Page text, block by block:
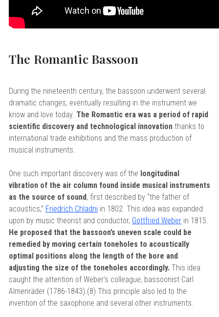
The Romantic Bassoon
During the nineteenth century, the bassoon underwent several
dramatic changes, eventually resulting in the instrument we
know and love today. The Romantic era was a period of rapid
scientific discovery and technological innovationthanks to
international trade exhibitions and the mass production of
musical instruments.
One such important discovery was of the longitudinal
vibration of the air column found inside musical instruments
as the source of sound, first described by “the father of
acoustics,” Friedrich Chladniin 1802. This idea was expanded
upon by music theorist and conductor, Gottfried Weberin 1815.
He proposed that the bassoon’s uneven scale could be
remedied by moving certain toneholes to acoustically
optimal positions along the length of the bore and
adjusting the size of the toneholes accordingly.This idea
caught the attention of Weber’s colleague, bassoonist Carl
Almenräder (1786-1843).(8) This principle also led to the
invention of the saxophone and several other instruments.